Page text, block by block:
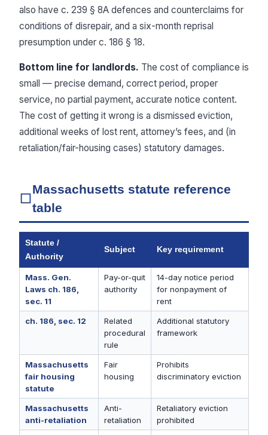
also have c. 239 § 8A defences and counterclaims for
conditions of disrepair, and a six-month reprisal
presumption under c. 186 § 18.
Bottom line for landlords. The cost of compliance is
small — precise demand, correct period, proper
service, no partial payment, accurate notice content.
The cost of getting it wrong is a dismissed eviction,
additional weeks of lost rent, attorney’s fees, and (in
retaliation/fair-housing cases) statutory damages.
Massachusetts statute reference
table
Statute /
Authority
Subject Key requirement
Mass. Gen.
Laws ch. 186,
sec. 11
Pay-or-quit
authority
14-day notice period
for nonpayment of
rent
ch. 186, sec. 12
Related
procedural
rule
Additional statutory
framework
Massachusetts
fair housing
statute
Fair
housing
Prohibits
discriminatory eviction
Massachusetts
anti-retaliation
Anti-
retaliation
Retaliatory eviction
prohibited